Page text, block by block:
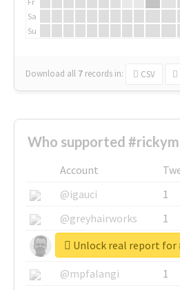
Sa
Su
Download all 7 records in: CSV
Who supported
Account
@igauci
1
@greyhairworks
1
@glynmottershead
1
@mpfalangi
1
Unlock real report